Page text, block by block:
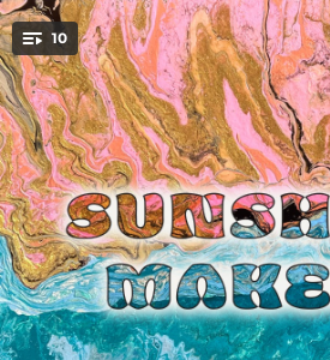
You're all set!
10
22:46:51
05:58:19
There's a Light
18:39:34
21:52:52
07:38:01
.